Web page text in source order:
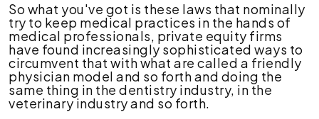
So what you've got is these laws that nominally
try to keep medical practices in the hands of
medical professionals, private equity firms
have found increasingly sophisticated ways to
circumvent that with what are called a friendly
physician model and so forth and doing the
same thing in the dentistry industry, in the
veterinary industry and so forth.